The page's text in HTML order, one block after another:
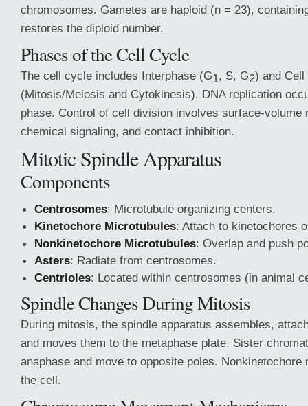
chromosomes. Gametes are haploid (n = 23),
restores the diploid number.
Phases of the Cell Cycle
The cell cycle includes Interphase (G1, S, G2) and
(Mitosis/Meiosis and Cytokinesis). DNA replication
phase. Control of cell division involves surface-volume
chemical signaling, and contact inhibition.
Mitotic Spindle Apparatus
Components
Centrosomes: Microtubule organizing centers.
Kinetochore Microtubules: Attach to kinetochores
Nonkinetochore Microtubules: Overlap and push
Asters: Radiate from centrosomes.
Centrioles: Located within centrosomes (in animal
Spindle Changes During Mitosis
During mitosis, the spindle apparatus assembles,
and moves them to the metaphase plate. Sister
anaphase and move to opposite poles. Nonkinetochore
the cell.